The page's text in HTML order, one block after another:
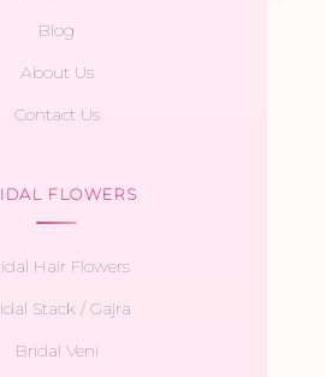
Blog
About Us
Contact Us
FLOWERS
Hair Flowers
Stack / Gajra
Bridal Veni